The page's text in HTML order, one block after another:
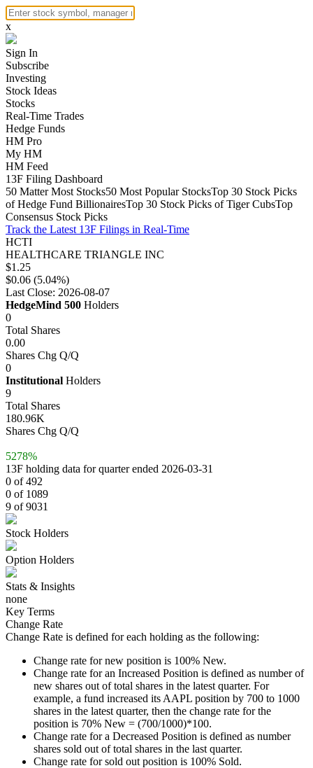
x
Sign In
Subscribe
Investing
Stock Ideas
Stocks
Real-Time Trades
Hedge Funds
HM Pro
My HM
HM Feed
13F Filing Dashboard
50 Matter Most Stocks50 Most Popular StocksTop 30 Stock Picks
of Hedge Fund BillionairesTop 30 Stock Picks of Tiger CubsTop
Consensus Stock Picks
Track the Latest 13F Filings in Real-Time
HCTI
HEALTHCARE TRIANGLE INC
$1.25
$0.06 (5.04%)
Last Close: 2026-08-07
HedgeMind 500 Holders
0
Total Shares
0.00
Shares Chg Q/Q
0
Institutional Holders
9
Total Shares
180.96K
Shares Chg Q/Q
5278%
13F holding data for quarter ended 2026-03-31
0 of 492
0 of 1089
9 of 9031
Stock Holders
Option Holders
Stats & Insights
none
Key Terms
Change Rate
Change Rate is defined for each holding as the following:
Change rate for new position is 100% New.
Change rate for an Increased Position is defined as number of
new shares out of total shares in the latest quarter. For
example, a fund increased its AAPL position by 700 to 1000
shares in the latest quarter, then the change rate for the
position is 70% New = (700/1000)*100.
Change rate for a Decreased Position is defined as number
shares sold out of total shares in the last quarter.
Change rate for sold out position is 100% Sold.